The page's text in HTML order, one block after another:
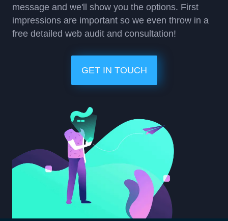
message and we'll show you the options. First
impressions are important so we even throw in a
free detailed web audit and consultation!
GET IN TOUCH